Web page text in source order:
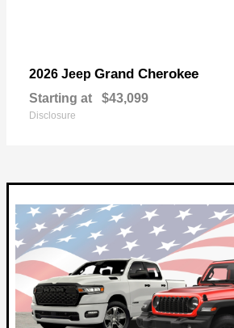
2026 Jeep Grand Cherokee
Starting at $43,099
Disclosure